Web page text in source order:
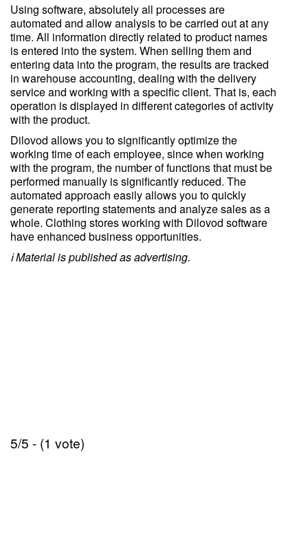
Using software, absolutely all processes are
automated and allow analysis to be carried out at any
time. All information directly related to product names
is entered into the system. When selling them and
entering data into the program, the results are tracked
in warehouse accounting, dealing with the delivery
service and working with a specific client. That is, each
operation is displayed in different categories of activity
with the product.
Dilovod allows you to significantly optimize the
working time of each employee, since when working
with the program, the number of functions that must be
performed manually is significantly reduced. The
automated approach easily allows you to quickly
generate reporting statements and analyze sales as a
whole. Clothing stores working with Dilovod software
have enhanced business opportunities.
ℹ️ Material is published as advertising.
5/5 - (1 vote)